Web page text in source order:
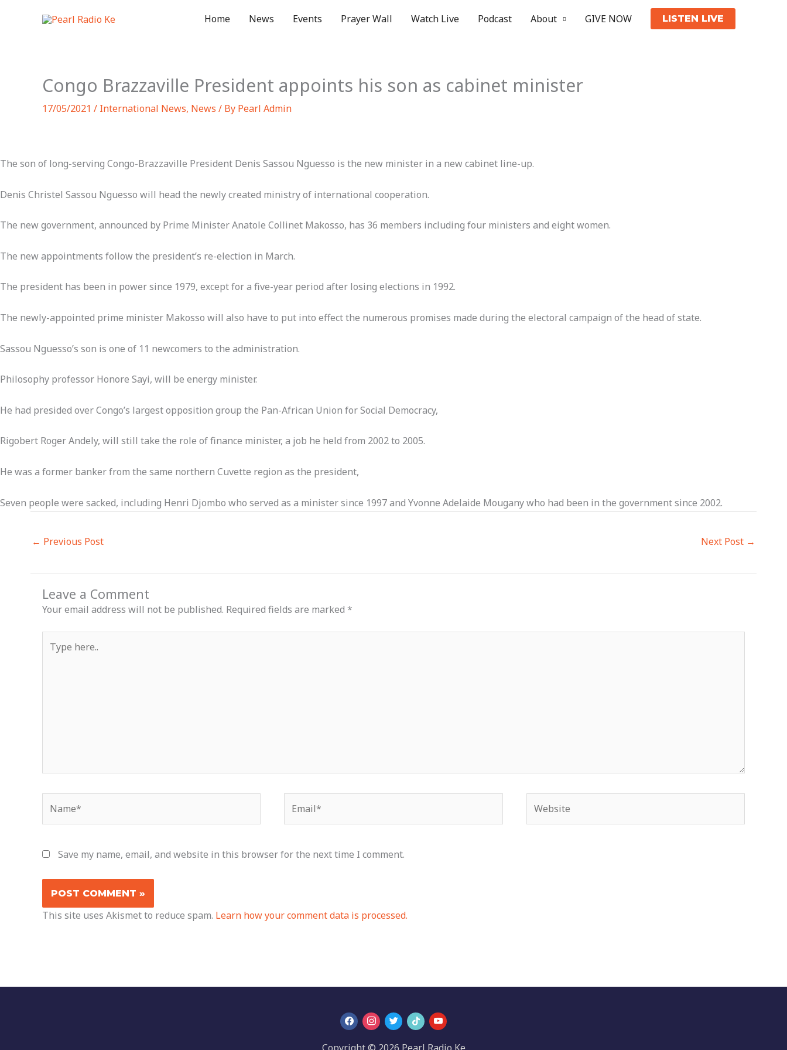
Home News Events Prayer Wall Watch Live Podcast About GIVE NOW LISTEN LIVE
Congo Brazzaville President appoints his son as cabinet minister
17/05/2021 / International News, News / By Pearl Admin
The son of long-serving Congo-Brazzaville President Denis Sassou Nguesso is the new minister in a new cabinet line-up.
Denis Christel Sassou Nguesso will head the newly created ministry of international cooperation.
The new government, announced by Prime Minister Anatole Collinet Makosso, has 36 members including four ministers and eight women.
The new appointments follow the president’s re-election in March.
The president has been in power since 1979, except for a five-year period after losing elections in 1992.
The newly-appointed prime minister Makosso will also have to put into effect the numerous promises made during the electoral campaign of the head of state.
Sassou Nguesso’s son is one of 11 newcomers to the administration.
Philosophy professor Honore Sayi, will be energy minister.
He had presided over Congo’s largest opposition group the Pan-African Union for Social Democracy,
Rigobert Roger Andely, will still take the role of finance minister, a job he held from 2002 to 2005.
He was a former banker from the same northern Cuvette region as the president,
Seven people were sacked, including Henri Djombo who served as a minister since 1997 and Yvonne Adelaide Mougany who had been in the government since 2002.
← Previous Post Next Post →
Leave a Comment
Your email address will not be published. Required fields are marked *
here..
Save my name, email, and website in this browser for the next time I comment.
This site uses Akismet to reduce spam. Learn how your comment data is processed.